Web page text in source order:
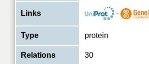
Links -
Type protein
Relations 30